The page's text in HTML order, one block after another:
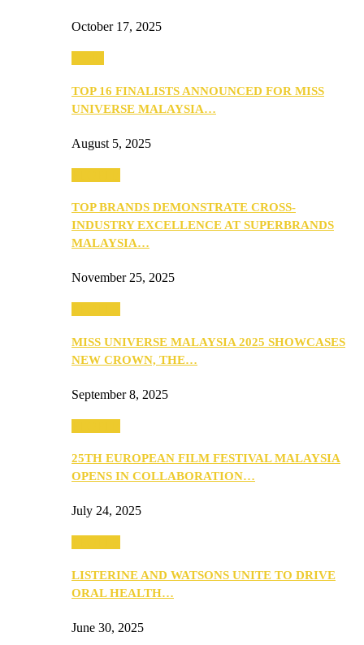
October 17, 2025
TOP 16 FINALISTS ANNOUNCED FOR MISS
UNIVERSE MALAYSIA…
August 5, 2025
TOP BRANDS DEMONSTRATE CROSS-
INDUSTRY EXCELLENCE AT SUPERBRANDS
MALAYSIA…
November 25, 2025
MISS UNIVERSE MALAYSIA 2025 SHOWCASES
NEW CROWN, THE…
September 8, 2025
25TH EUROPEAN FILM FESTIVAL MALAYSIA
OPENS IN COLLABORATION…
July 24, 2025
LISTERINE AND WATSONS UNITE TO DRIVE
ORAL HEALTH…
June 30, 2025